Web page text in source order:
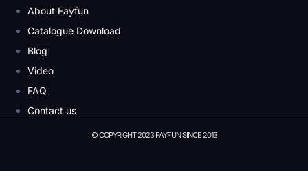
About Fayfun
Catalogue Download
Blog
Video
FAQ
Contact us
© COPYRIGHT 2023 FAYFUN SINCE 2013